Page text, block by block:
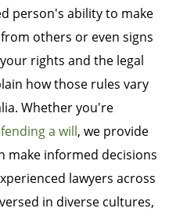
person's ability to make
others or even signs
rights and the legal
how those rules vary
Whether you're
a will, we provide
make informed decisions
lawyers across
in diverse cultures,